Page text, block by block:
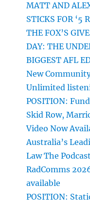
MATT AND
STICKS FOR ‘5
THE FOX’S
DAY: THE
BIGGEST AFL
New
Unlimited
POSITION:
Skid Row,
Video Now
Australia’s
Law The Podcast
RadComms
available
POSITION: